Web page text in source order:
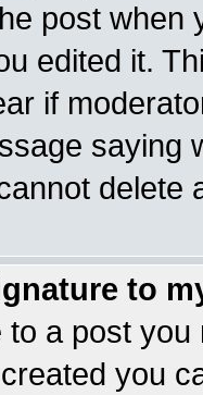
post when
edited it.
if
saying
delete
to
to a post
you